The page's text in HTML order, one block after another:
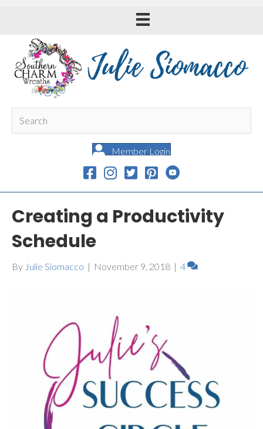
Member Login
Creating a Productivity
Schedule
By Julie Siomacco | November 9, 2018 | 4